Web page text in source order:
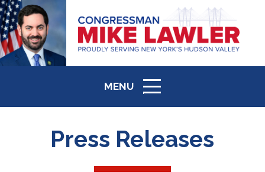
MENU
ICON
Press Releases